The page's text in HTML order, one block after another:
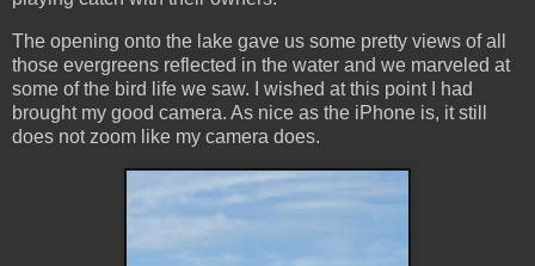
The opening onto the lake gave us some pretty views of all
those evergreens reflected in the water and we marveled at
some of the bird life we saw. I wished at this point I had
brought my good camera. As nice as the iPhone is, it still
does not zoom like my camera does.